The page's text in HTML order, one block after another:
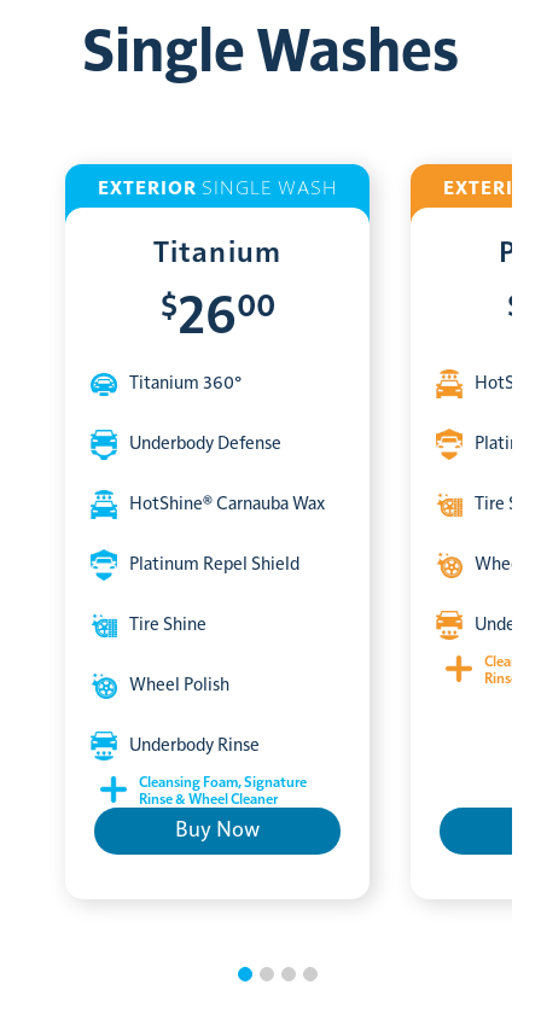
Single Washes
EXTERIOR SINGLE WASH
Titanium
$2600
Titanium 360°
Underbody Defense
HotShine® Carnauba Wax
Platinum Repel Shield
Tire Shine
Wheel Polish
Underbody Rinse
Cleansing Foam, Signature
Rinse & Wheel Cleaner
Buy Now
EXTERIOR
$
Tire
Wheel
Rinse &